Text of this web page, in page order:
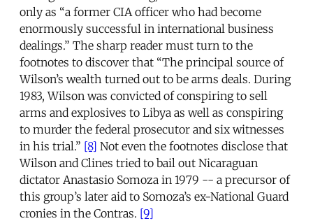
only as “a former CIA officer who had become
enormously successful in international business
dealings.” The sharp reader must turn to the
footnotes to discover that “The principal source of
Wilson’s wealth turned out to be arms deals. During
1983, Wilson was convicted of conspiring to sell
arms and explosives to Libya as well as conspiring
to murder the federal prosecutor and six witnesses
in his trial.” [8] Not even the footnotes disclose that
Wilson and Clines tried to bail out Nicaraguan
dictator Anastasio Somoza in 1979 -- a precursor of
this group’s later aid to Somoza’s ex-National Guard
cronies in the Contras. [9]